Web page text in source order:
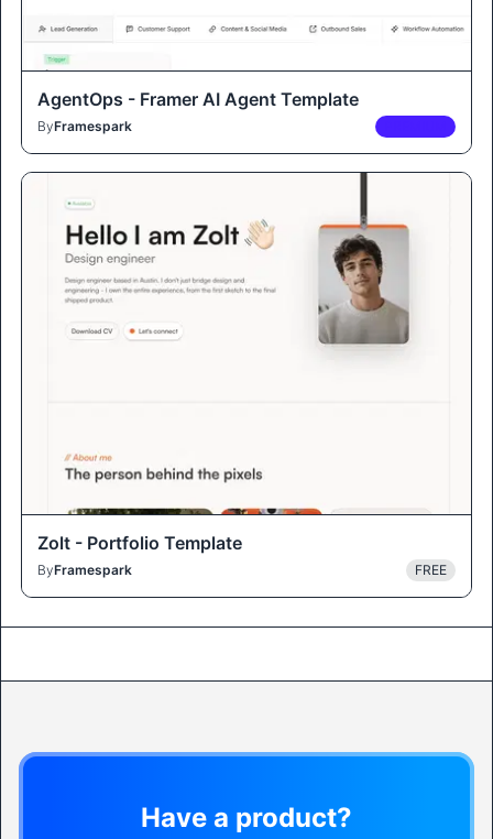
AgentOps - Framer AI Agent Template
ByFramespark
Zolt - Portfolio Template
ByFramespark FREE
Have a product?